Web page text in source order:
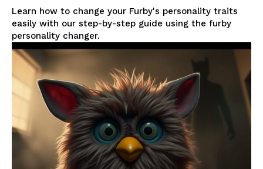
Learn how to change your Furby's personality traits
easily with our step-by-step guide using the furby
personality changer.